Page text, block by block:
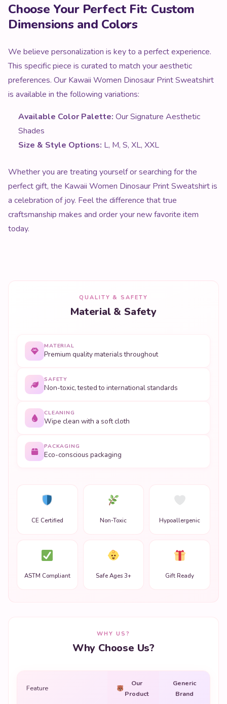
We believe personalization is key to a perfect experience.
preferences. Our Kawaii Women Dinosaur Print Sweatshirt
is available in the following variations:
Available Color Palette:Our Signature Aesthetic
Shades
Size & Style Options: L, M, S, XL, XXL
perfect gift, the Kawaii Women Dinosaur Print Sweatshirt is
a celebration of joy. Feel the difference that true
craftsmanship makes and order your new favorite item
today.
Material & Safety
MATERIAL
SAFETY
Non-toxic, tested to international standards
CLEANING
Wipe clean with a soft cloth
PACKAGING
Eco-conscious packaging
Our
Premium quality
✔ ✗